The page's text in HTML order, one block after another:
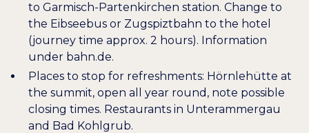
to Garmisch-Partenkirchen station. Change to
the Eibseebus or Zugspiztbahn to the hotel
(journey time approx. 2 hours). Information
under bahn.de.
Places to stop for refreshments: Hörnlehütte at
the summit, open all year round, note possible
closing times. Restaurants in Unterammergau
and Bad Kohlgrub.